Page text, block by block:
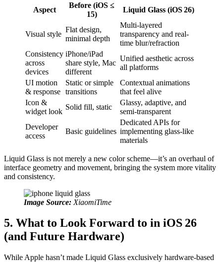
Aspect
Before (iOS ≤
15)
Liquid Glass (iOS 26)
Visual style
Flat design,
minimal depth
Multi-layered
transparency and real-
time blur/refraction
Consistency
across
devices
iPhone/iPad
share style, Mac
different
Unified aesthetic across
all platforms
UI motion
& response
Static or simple
transitions
Contextual animations
that feel alive
Icon &
widget look
Solid fill, static
Glassy, adaptive, and
semi-transparent
Developer
access
Basic guidelines
Dedicated APIs for
implementing glass‑like
materials
Liquid Glass is not merely a new color scheme—it’s an overhaul of
interface geometry and movement, bringing the system more vitality
and consistency.
Image Source: XiaomiTime
5. What to Look Forward to in iOS 26
(and Future Hardware)
While Apple hasn’t made Liquid Glass exclusively hardware-based